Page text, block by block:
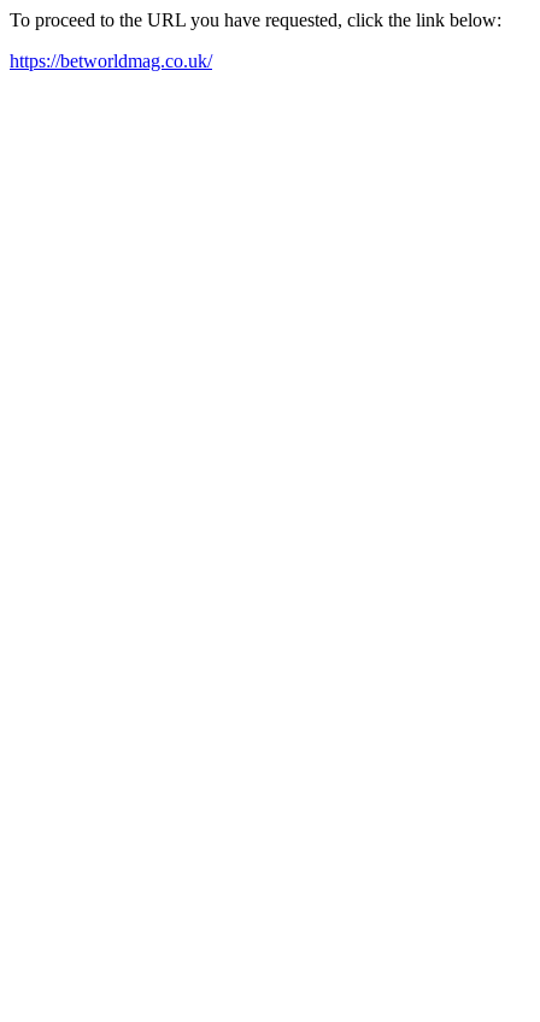
To proceed to the URL you have requested, click the link below:
https://betworldmag.co.uk/